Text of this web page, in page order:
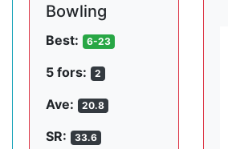
Bowling
Best: 6-23
5 fors: 2
Ave: 20.8
SR: 33.6